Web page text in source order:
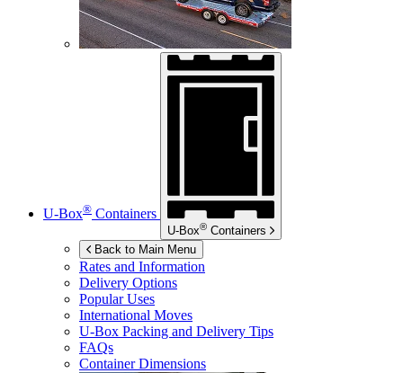
U-Box® Containers
U-Box® Containers
Back to Main Menu
Rates and Information
Delivery Options
Popular Uses
International Moves
U-Box Packing and Delivery Tips
FAQs
Container Dimensions